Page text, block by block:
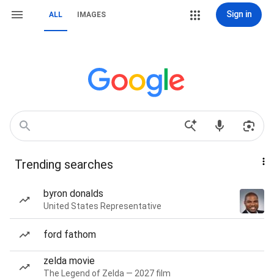
ALL IMAGES Sign in
Trending searches
byron donalds
United States Representative
ford fathom
zelda movie
The Legend of Zelda — 2027 film